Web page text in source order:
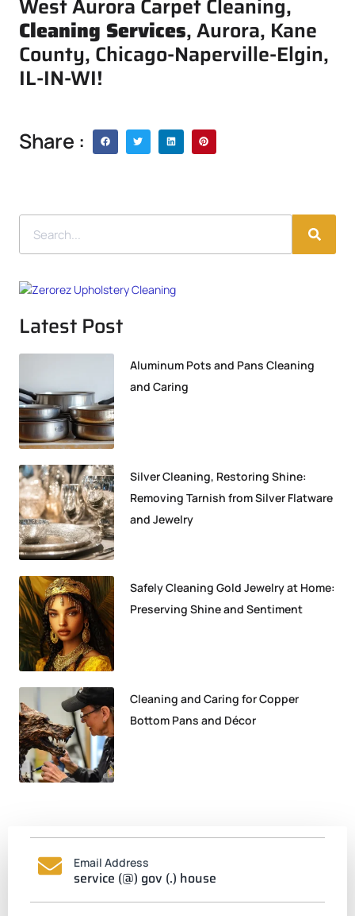
Cleaning Services, Aurora, Kane
County, Chicago-Naperville-Elgin,
IL-IN-WI!
Share :
Latest Post
Aluminum Pots and Pans Cleaning
and Caring
Silver Cleaning, Restoring Shine:
Removing Tarnish from Silver Flatware
and Jewelry
Safely Cleaning Gold Jewelry at Home:
Preserving Shine and Sentiment
Cleaning and Caring for Copper
Bottom Pans and Décor
Email Address
service (@) gov (.) house